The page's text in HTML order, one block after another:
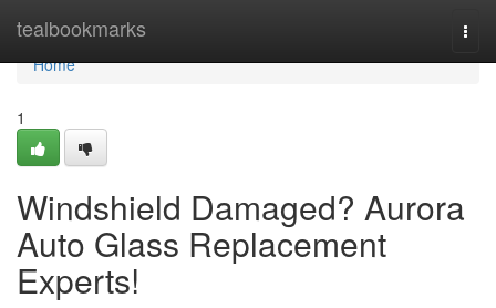
tealbookmarks
Home
Home
1
Windshield Damaged? Aurora
Auto Glass Replacement
Experts!